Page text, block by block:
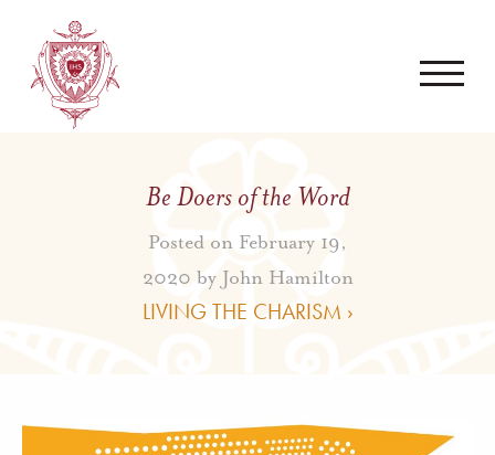
Be Doers of the Word
Posted on February 19,
2020 by John Hamilton
LIVING THE CHARISM ›